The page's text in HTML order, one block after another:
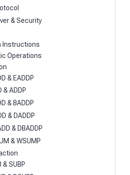
& Security
Instructions
Operations
& EADDP
& ADDP
& BADDP
& DADDP
& DBADDP
& WSUMP
& SUBP